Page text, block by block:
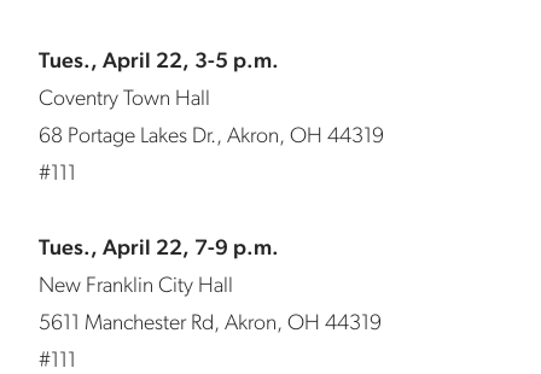
Tues., April 22, 3-5 p.m.
Coventry Town Hall
68 Portage Lakes Dr., Akron, OH 44319
#111
Tues., April 22, 7-9 p.m.
New Franklin City Hall
5611 Manchester Rd, Akron, OH 44319
#111